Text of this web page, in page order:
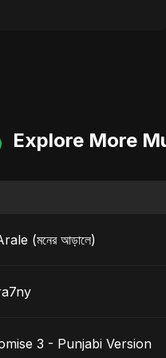
Explore More
(মনের আড়ালে)
3 - Punjabi Version